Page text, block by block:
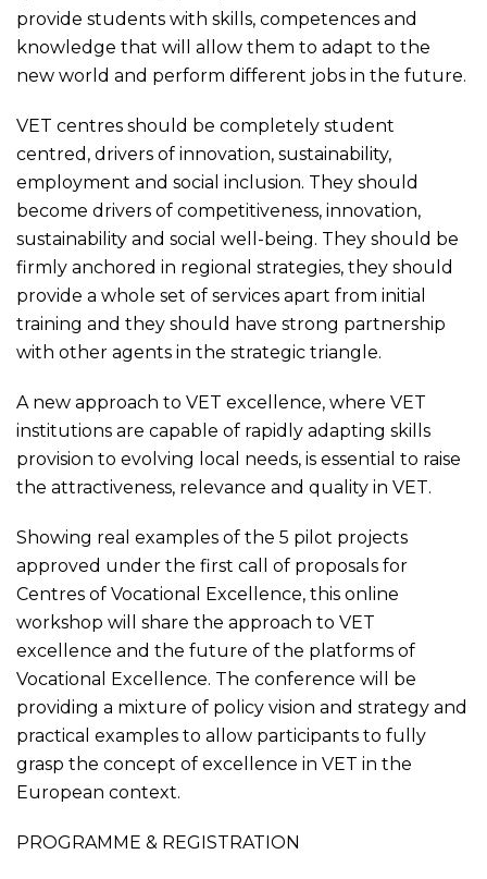
provide students with skills, competences and
knowledge that will allow them to adapt to the
new world and perform different jobs in the future.
VET centres should be completely student
centred, drivers of innovation, sustainability,
employment and social inclusion. They should
become drivers of competitiveness, innovation,
sustainability and social well-being. They should be
firmly anchored in regional strategies, they should
provide a whole set of services apart from initial
training and they should have strong partnership
with other agents in the strategic triangle.
A new approach to VET excellence, where VET
institutions are capable of rapidly adapting skills
provision to evolving local needs, is essential to raise
the attractiveness, relevance and quality in VET.
Showing real examples of the 5 pilot projects
approved under the first call of proposals for
Centres of Vocational Excellence, this online
workshop will share the approach to VET
excellence and the future of the platforms of
Vocational Excellence. The conference will be
providing a mixture of policy vision and strategy and
practical examples to allow participants to fully
grasp the concept of excellence in VET in the
European context.
PROGRAMME & REGISTRATION